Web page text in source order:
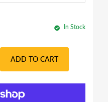
In Stock
ADD TO CART